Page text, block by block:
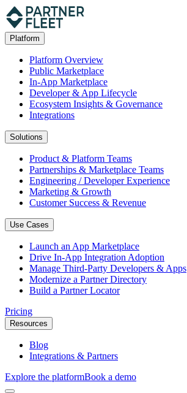
Platform
Platform Overview
Public Marketplace
In-App Marketplace
Developer & App Lifecycle
Ecosystem Insights & Governance
Integrations
Solutions
Product & Platform Teams
Partnerships & Marketplace Teams
Engineering / Developer Experience
Marketing & Growth
Customer Success & Revenue
Use Cases
Launch an App Marketplace
Drive In-App Integration Adoption
Manage Third-Party Developers & Apps
Modernize a Partner Directory
Build a Partner Locator
Pricing
Resources
Blog
Integrations & Partners
Explore the platformBook a demo